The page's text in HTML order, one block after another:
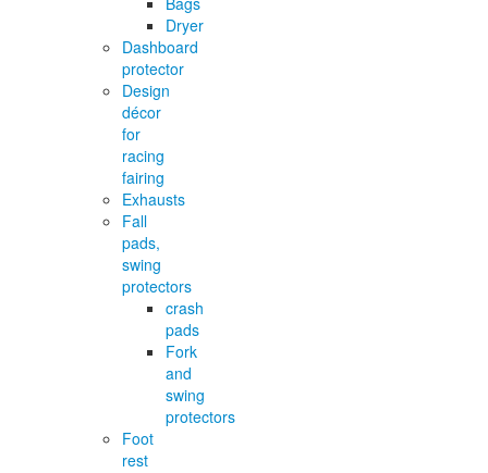
Dryer
Dashboard
protector
Design
décor
for
racing
fairing
Exhausts
Fall
pads,
swing
protectors
crash
pads
Fork
and
swing
protectors
Foot
rest